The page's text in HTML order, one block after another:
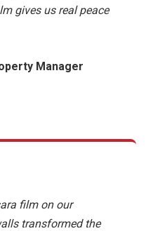
gives us real peace
Manager
film on our
transformed the